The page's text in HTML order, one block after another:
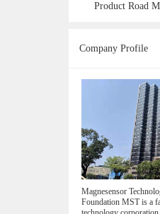
Product Road
Company Profile
Magnesensor
Foundation MST is a